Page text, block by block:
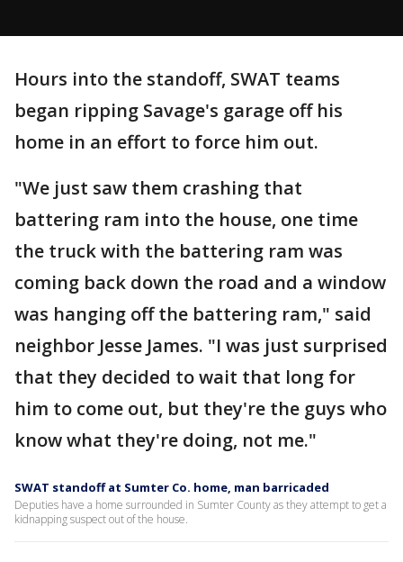
Hours into the standoff, SWAT teams
began ripping Savage's garage off his
home in an effort to force him out.
"We just saw them crashing that
battering ram into the house, one time
the truck with the battering ram was
coming back down the road and a window
was hanging off the battering ram," said
neighbor Jesse James. "I was just surprised
that they decided to wait that long for
him to come out, but they're the guys who
know what they're doing, not me."
SWAT standoff at Sumter Co. home, man barricaded
Deputies have a home surrounded in Sumter County as they attempt to get a
kidnapping suspect out of the house.